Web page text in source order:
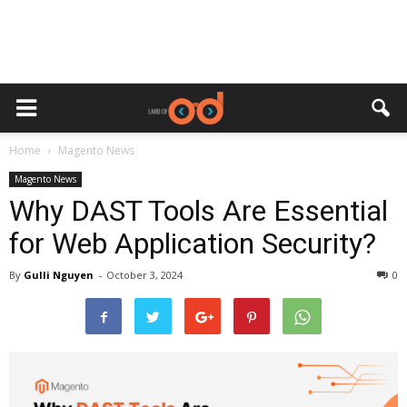
Home Magento News
Magento News
Why DAST Tools Are Essential
for Web Application Security?
By Gulli Nguyen - October 3, 2024 0